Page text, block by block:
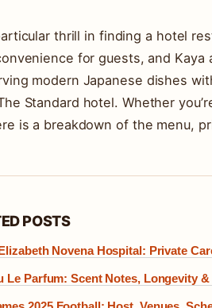
thrill in finding a hotel
for guests, and
modern Japanese dishes
Standard hotel. Whether
is a breakdown of the menu,
POSTS
Novena Hospital: Private
Le Parfum: Scent Notes, Longevity